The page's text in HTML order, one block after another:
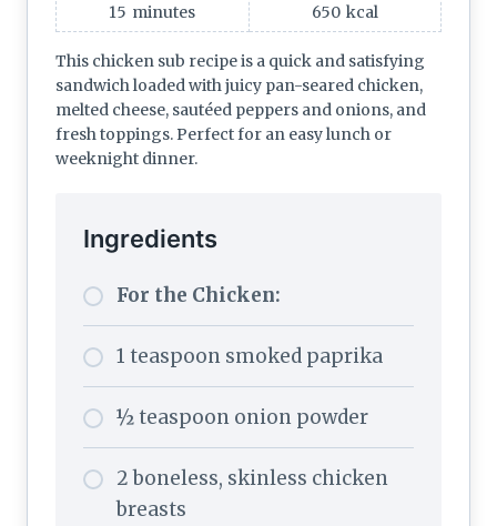
15 minutes
650 kcal
This chicken sub recipe is a quick and satisfying
sandwich loaded with juicy pan-seared chicken,
melted cheese, sautéed peppers and onions, and
fresh toppings. Perfect for an easy lunch or
weeknight dinner.
Ingredients
For the Chicken:
1 teaspoon smoked paprika
½ teaspoon onion powder
2 boneless, skinless chicken
breasts